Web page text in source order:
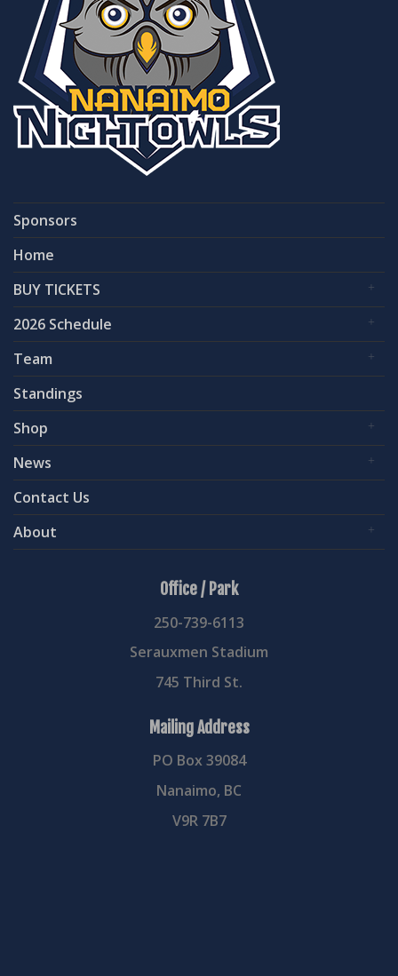
Sponsors
Home
BUY TICKETS
2026 Schedule
Team
Standings
Shop
News
Contact Us
About
Office / Park
250-739-6113
Serauxmen Stadium
745 Third St.
Mailing Address
PO Box 39084
Nanaimo, BC
V9R 7B7